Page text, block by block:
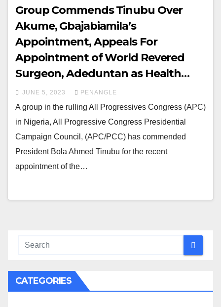
Group Commends Tinubu Over
Akume, Gbajabiamila’s
Appointment, Appeals For
Appointment of World Revered
Surgeon, Adeduntan as Health
Minister
JUNE 5, 2023 PENANGLE
A group in the rulling All Progressives Congress (APC)
in Nigeria, All Progressive Congress Presidential
Campaign Council, (APC/PCC) has commended
President Bola Ahmed Tinubu for the recent
appointment of the…
CATEGORIES